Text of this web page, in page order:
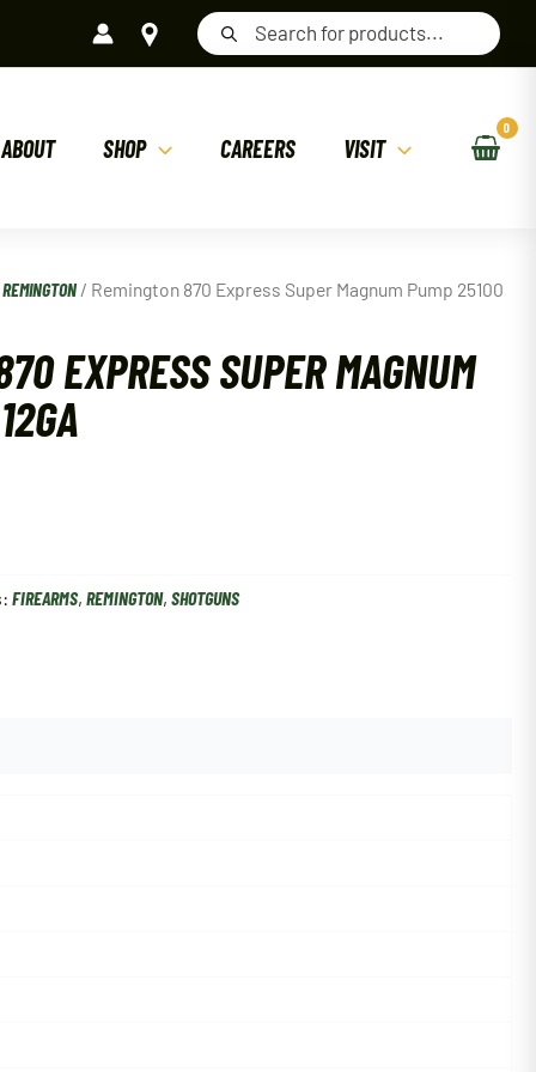
Products
search
ABOUT SHOP CAREERS VISIT
REMINGTON / Remington 870 Express Super Magnum Pump 25100
EXPRESS SUPER MAGNUM
FIREARMS,REMINGTON,SHOTGUNS